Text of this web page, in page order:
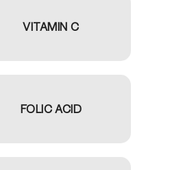
VITAMIN C
FOLIC ACID